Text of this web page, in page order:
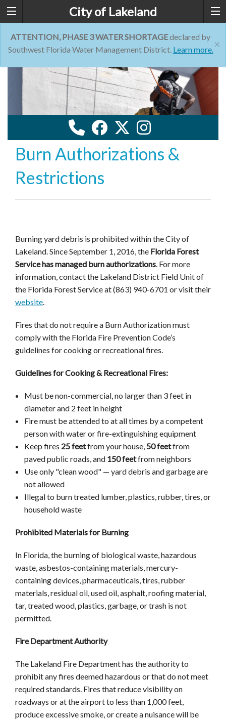
City of Lakeland
×
ATTENTION, PHASE 3 WATER SHORTAGEdeclared by
Southwest Florida Water Management District. Learn more.
Burn Authorizations &
Restrictions
Burning yard debris is prohibited within the City of
Lakeland. Since September 1, 2016, the Florida Forest
Service has managed burn authorizations . For more
information, contact the Lakeland District Field Unit of
the Florida Forest Service at (863) 940-6701 or visit their
website
Fires that do not require a Burn Authorization must
comply with the Florida Fire Prevention Code’s
guidelines for cooking or recreational fires.
Guidelines for Cooking & Recreational Fires:
Must be non-commercial, no larger than 3 feet in
diameter and 2 feet in height
Fire must be attended to at all times by a competent
person with water or fire-extinguishing equipment
Keep fires 25 feetfrom your house, 50 feetfrom
paved public roads, and 150 feetfrom neighbors
Use only "clean wood" — yard debris and garbage are
not allowed
Illegal to burn treated lumber, plastics, rubber, tires, or
household waste
Prohibited Materials for Burning
In Florida, the burning of biological waste, hazardous
waste, asbestos-containing materials, mercury-
containing devices, pharmaceuticals, tires, rubber
materials, residual oil, used oil, asphalt, roofing material,
tar, treated wood, plastics, garbage, or trash is not
permitted.
Fire Department Authority
The Lakeland Fire Department has the authority to
prohibit any fires deemed hazardous or that do not meet
required standards. Fires that reduce visibility on
roadways or at the airport to less than 1,000 feet,
produce excessive smoke, or create a nuisance will be